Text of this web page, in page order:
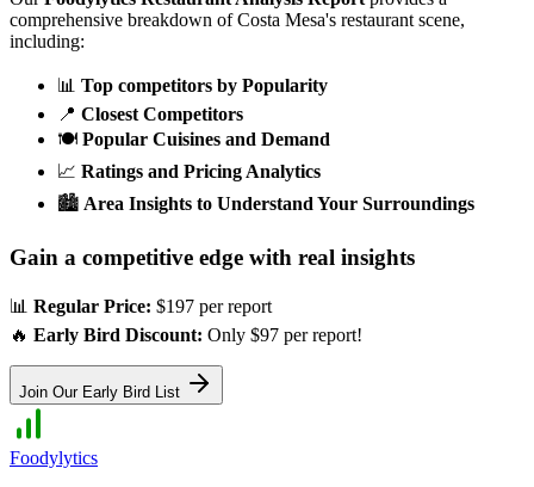
comprehensive breakdown ofCosta Mesa's restaurant scene,
including:
📊 Top competitors by Popularity
📍 Closest Competitors
🍽️ Popular Cuisines and Demand
📈 Ratings and Pricing Analytics
🏙️ Area Insights to Understand Your Surroundings
Gain a competitive edge with real insights
📊 Regular Price: $197 per report
🔥 Early Bird Discount: Only $97 per report!
Join Our Early Bird List
Foodylytics